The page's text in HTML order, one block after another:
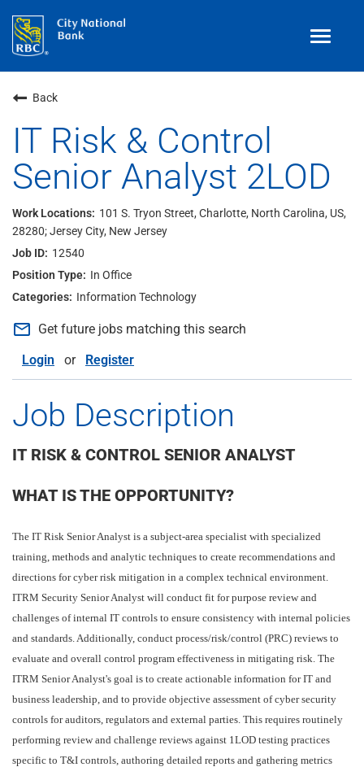
Benefits
Teams
Technology
Join OurTalent Community
Search Jobs
Toggle
Back
IT Risk & Control
Senior Analyst 2LOD
101 S. Tryon Street, Charlotte, North Carolina, US,
28280; Jersey City, New Jersey
12540
In Office
Information Technology
mail_outline Get future jobs matching this search
Login
or Register
Job Description
IT RISK & CONTROL SENIOR ANALYST
WHAT IS THE OPPORTUNITY?
The IT Risk Senior Analyst is a subject-area specialist with specialized
training, methods and analytic techniques to create recommendations and
directions for cyber risk mitigation in a complex technical environment.
ITRM Security Senior Analyst will conduct fit for purpose review and
challenges of internal IT controls to ensure consistency with internal policies
and standards. Additionally, conduct process/risk/control (PRC) reviews to
evaluate and overall control program effectiveness in mitigating risk. The
ITRM Senior Analyst's goal is to create actionable information for IT and
business leadership, and to provide objective assessment of cyber security
controls for auditors, regulators and external parties. This requires routinely
performing review and challenge reviews against 1LOD testing practices
specific to T&I controls, authoring detailed reports and gathering metrics